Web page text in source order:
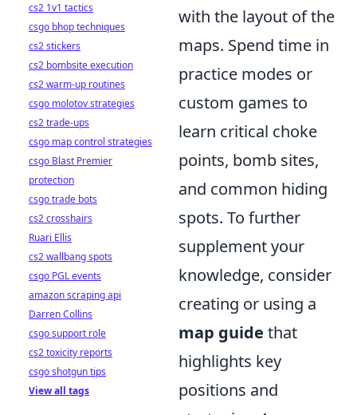
with the layout of the
maps. Spend time in
practice modes or
custom games to
learn critical choke
points, bomb sites,
and common hiding
spots. To further
supplement your
knowledge, consider
creating or using a
map guide that
highlights key
positions and
cs2 1v1 tactics
csgo bhop techniques
cs2 stickers
cs2 bombsite execution
cs2 warm-up routines
csgo molotov strategies
cs2 trade-ups
csgo map control strategies
csgo Blast Premier
protection
csgo trade bots
cs2 crosshairs
Ruari Ellis
cs2 wallbang spots
csgo PGL events
amazon scraping api
Darren Collins
csgo support role
cs2 toxicity reports
csgo shotgun tips
View all tags